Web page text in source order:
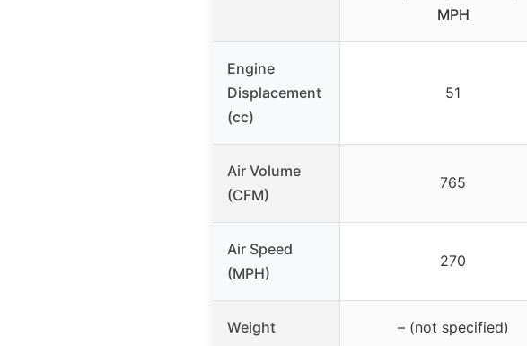
MPH
Engine
Displacement
(cc)
51
Air Volume
(CFM)
765
Air Speed
(MPH)
270
Weight – (not specified)